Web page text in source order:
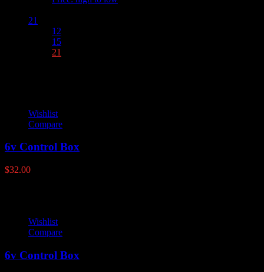
21
12
15
21
Wishlist
Compare
6v Control Box
$32.00
Wishlist
Compare
6v Control Box